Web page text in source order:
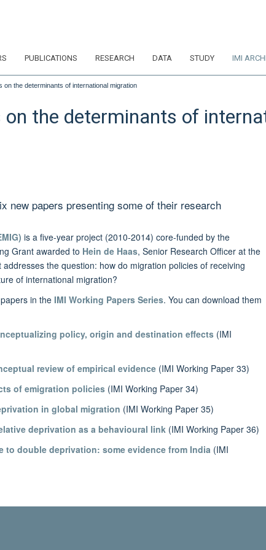
PUBLICATIONS RESEARCH DATA STUDY IMI
on the determinants of international migration
on the determinants of
new papers presenting some of their research
is a five-year project (2010-2014) core-funded by the
Grant awarded to Hein de Haas, Senior Research Officer at the
the question: how do migration policies of receiving
of international migration?
in the IMI Working Papers Series. You can download them
policy, origin and destination effects (IMI
review of empirical evidence (IMI Working Paper 33)
of emigration policies (IMI Working Paper 34)
in global migration (IMI Working Paper 35)
deprivation as a behavioural link (IMI Working Paper 36)
double deprivation: some evidence from India (IMI